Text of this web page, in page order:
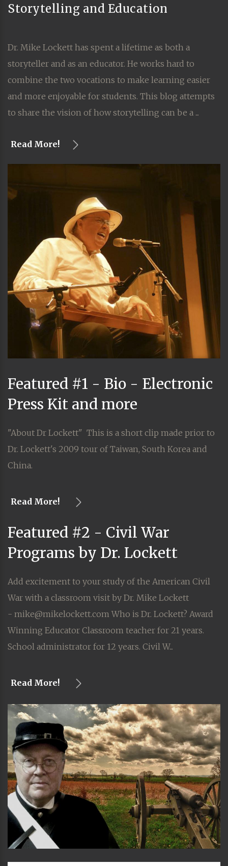
Storytelling and Education
Dr. Mike Lockett has spent a lifetime as both a
storyteller and as an educator. He works hard to
combine the two vocations to make learning easier
and more enjoyable for students. This blog attempts
to share the vision of how storytelling can be a ...
Read More!
Featured #1 - Bio - Electronic
Press Kit and more
"About Dr Lockett" This is a short clip made prior to
Dr. Lockett's 2009 tour of Taiwan, South Korea and
China.
Read More!
Featured #2 - Civil War
Programs by Dr. Lockett
Add excitement to your study of the American Civil
War with a classroom visit by Dr. Mike Lockett
- mike@mikelockett.com Who is Dr. Lockett? Award
Winning Educator Classroom teacher for 21 years.
School administrator for 12 years. Civil W...
Read More!